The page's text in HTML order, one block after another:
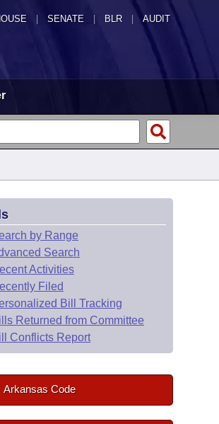
SENATE | BLR | AUDIT
by Range
Search
Activities
Filed
Bill Tracking
Returned from Committee
Conflicts Report
Arkansas Code